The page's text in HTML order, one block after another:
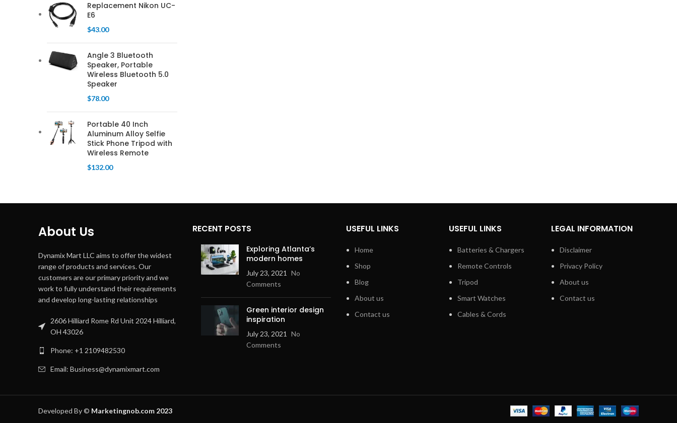
Replacement Nikon UC-
E6
$43.00
Angle 3 Bluetooth
Speaker, Portable
Wireless Bluetooth 5.0
Speaker
$78.00
Portable 40 Inch
Aluminum Alloy Selfie
Stick Phone Tripod with
Wireless Remote
$132.00
About Us
Dynamix Mart LLC aims to offer the widest
range of products and services. Our
customers are our primary priority and we
work to fully understand their requirements
and develop long-lasting relationships
2606 Hilliard Rome Rd Unit 2024 Hilliard,
OH 43026
Phone: +1 2109482530
Email: Business@dynamixmart.com
RECENT POSTS
Exploring Atlanta’s
modern homes
July 23, 2021
No
Comments
Green interior design
inspiration
July 23, 2021
No
Comments
USEFUL LINKS
Home
Shop
Blog
About us
Contact us
USEFUL LINKS
Batteries & Chargers
Remote Controls
Tripod
Smart Watches
Cables & Cords
LEGAL INFORMATION
Disclaimer
Privacy Policy
About us
Contact us
Developed By © Marketingnob.com 2023